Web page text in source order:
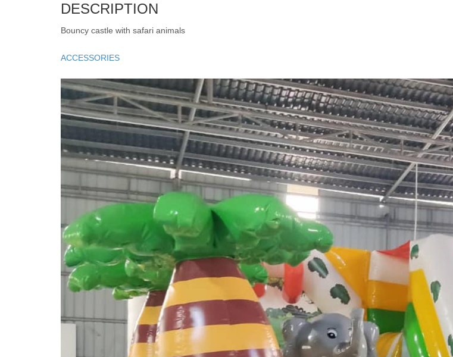
DESCRIPTION
Bouncy castle with safari animals
ACCESSORIES